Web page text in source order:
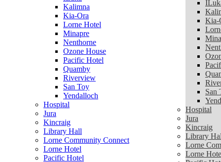
Kalimna
Kia-Ora
Lorne Hotel
Minapre
Nenthorne
Ozone House
Pacific Hotel
Quamby
Riverview
San Toy
Yendalloch
Hospital
Jura
Kincraig
Library Hall
Lorne Community Connect
Lorne Hotel
Pacific Hotel
Kia-
San
Hospital
Jura
Kincraig
Library
Lorne
Lorne